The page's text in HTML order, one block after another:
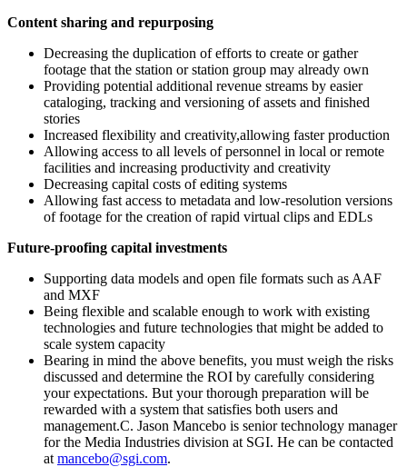
Content sharing and repurposing
Decreasing the duplication of efforts to create or gather
footage that the station or station group may already own
Providing potential additional revenue streams by easier
cataloging, tracking and versioning of assets and finished
stories
Increased flexibility and creativity,allowing faster production
Allowing access to all levels of personnel in local or remote
facilities and increasing productivity and creativity
Decreasing capital costs of editing systems
Allowing fast access to metadata and low-resolution versions
of footage for the creation of rapid virtual clips and EDLs
Future-proofing capital investments
Supporting data models and open file formats such as AAF
and MXF
Being flexible and scalable enough to work with existing
technologies and future technologies that might be added to
scale system capacity
Bearing in mind the above benefits, you must weigh the risks
discussed and determine the ROI by carefully considering
your expectations. But your thorough preparation will be
rewarded with a system that satisfies both users and
management.C. Jason Mancebo is senior technology manager
for the Media Industries division at SGI. He can be contacted
at mancebo@sgi.com.